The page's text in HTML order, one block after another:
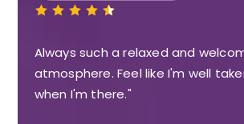
Always such a relaxed and
atmosphere. Feel like I'm well
when I'm there."